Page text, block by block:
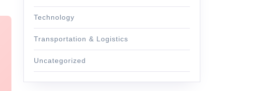
Technology
Transportation & Logistics
Uncategorized